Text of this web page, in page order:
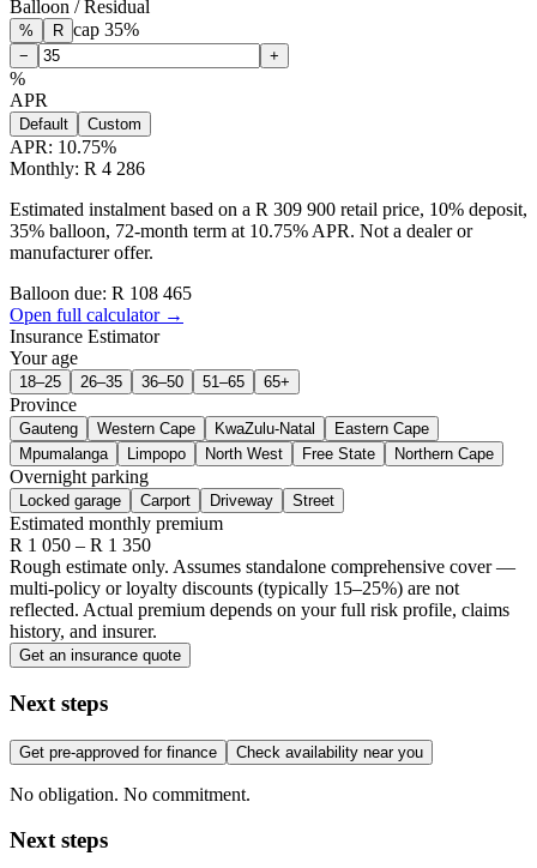
Balloon / Residual
% R cap 35%
− +
%
APR
Default Custom
APR: 10.75%
Monthly: R 4 286
Estimated instalment based on a R 309 900 retail price, 10% deposit,
35% balloon, 72-month term at 10.75% APR. Not a dealer or
manufacturer offer.
Balloon due: R 108 465
Open full calculator →
Insurance Estimator
Your age
18–25 26–35 36–50 51–65 65+
Province
Gauteng Western Cape KwaZulu-Natal
Eastern Cape
Mpumalanga
Limpopo North West Free State Northern Cape
Overnight parking
Locked garage Carport Driveway Street
Estimated monthly premium
R 1 050 – R 1 350
Rough estimate only. Assumes standalone comprehensive cover —
multi-policy or loyalty discounts (typically 15–25%) are not
reflected. Actual premium depends on your full risk profile, claims
history, and insurer.
Get an insurance quote
Next steps
Get pre-approved for finance Check availability near you
No obligation. No commitment.
Next steps